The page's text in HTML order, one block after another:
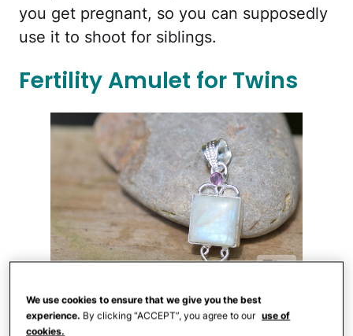
you get pregnant, so you can supposedly
use it to shoot for siblings.
Fertility Amulet for Twins
Etsy
Want twins? There's jewelry you can wear
for that too, like this
We use cookies to ensure that we give you the best
experience. By clicking “ACCEPT”, you agree to our use of
cookies.